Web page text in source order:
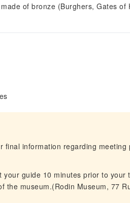
of bronze (Burghers, Gates of
final information regarding meeting
your guide 10 minutes prior to
the museum.(Rodin Museum, 77